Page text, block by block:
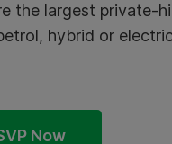
the largest private-
hybrid or
Now